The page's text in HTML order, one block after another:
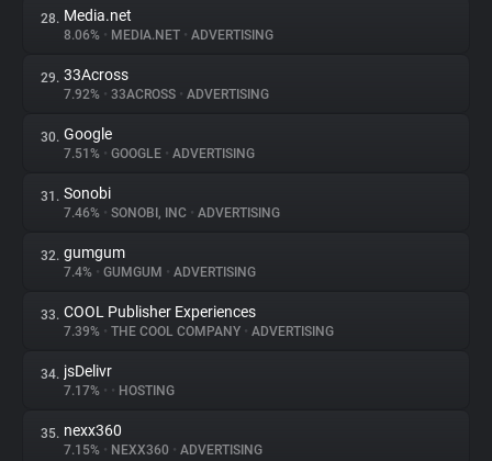
28. Media.net
8.06% • MEDIA.NET • ADVERTISING
29. 33Across
7.92% • 33ACROSS • ADVERTISING
30. Google
7.51% • GOOGLE • ADVERTISING
31. Sonobi
7.46% • SONOBI, INC • ADVERTISING
32. gumgum
7.4% • GUMGUM • ADVERTISING
33. COOL Publisher Experiences
7.39% • THE COOL COMPANY • ADVERTISING
34. jsDelivr
7.17% • • HOSTING
35. nexx360
7.15% • NEXX360 • ADVERTISING